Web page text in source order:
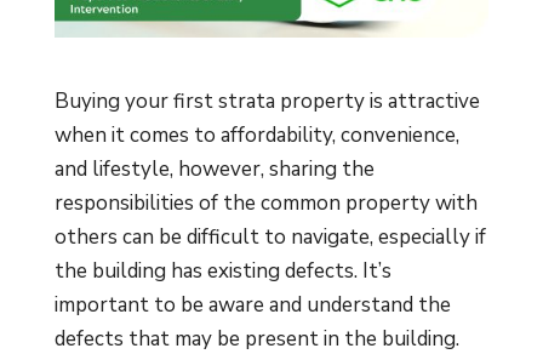
Buying your first strata property is attractive
when it comes to affordability, convenience,
and lifestyle, however, sharing the
responsibilities of the common property with
others can be difficult to navigate, especially if
the building has existing defects. It’s
important to be aware and understand the
defects that may be present in the building.